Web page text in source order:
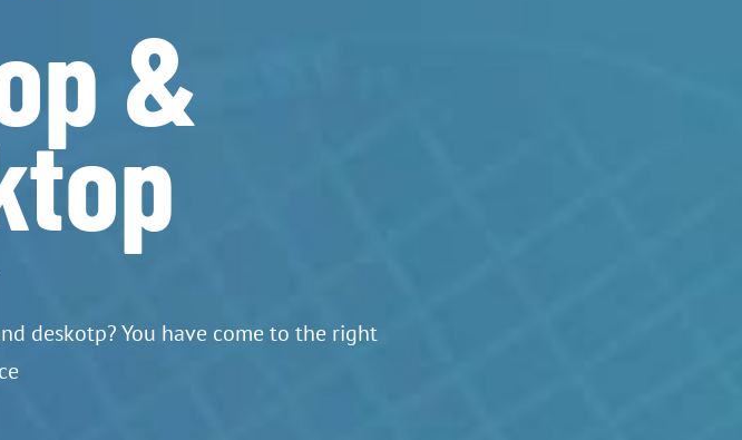
&
deskotp? You have come to the right